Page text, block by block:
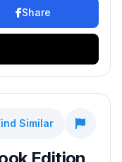
Share
Similar
Edition